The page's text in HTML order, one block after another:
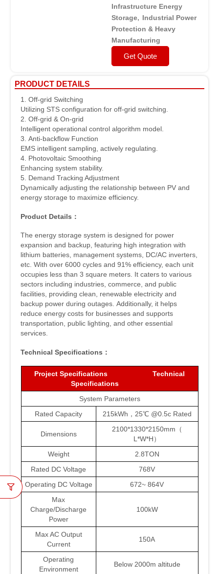
Infrastructure Energy
Storage, Industrial Power
Protection & Heavy
Manufacturing
Get Quote
PRODUCT DETAILS
1. Off-grid Switching
Utilizing STS configuration for off-grid switching.
2. Off-grid & On-grid
Intelligent operational control algorithm model.
3. Anti-backflow Function
EMS intelligent sampling, actively regulating.
4. Photovoltaic Smoothing
Enhancing system stability.
5. Demand Tracking Adjustment
Dynamically adjusting the relationship between PV and
energy storage to maximize efficiency.
Product Details ：
The energy storage system is designed for power
expansion and backup, featuring high integration with
lithium batteries, management systems, DC/AC inverters,
etc. With over 6000 cycles and 91% efficiency, each unit
occupies less than 3 square meters. It caters to various
sectors including industries, commerce, and public
facilities, providing clean, renewable electricity and
backup power during outages. Additionally, it helps
reduce energy costs for businesses and supports
transportation, public lighting, and other essential
services.
Technical Specifications：
Project Specifications Technical
Specifications
System Parameters
Rated Capacity
215kWh，25℃ @0.5c Rated
Dimensions
2100*1330*2150mm（
L*W*H）
Weight
2.8TON
Rated DC Voltage
768V
Operating DC Voltage
672~ 864V
Max
Charge/Discharge
Power
100kW
Max AC Output
Current
150A
Operating
Environment
Below 2000m altitude